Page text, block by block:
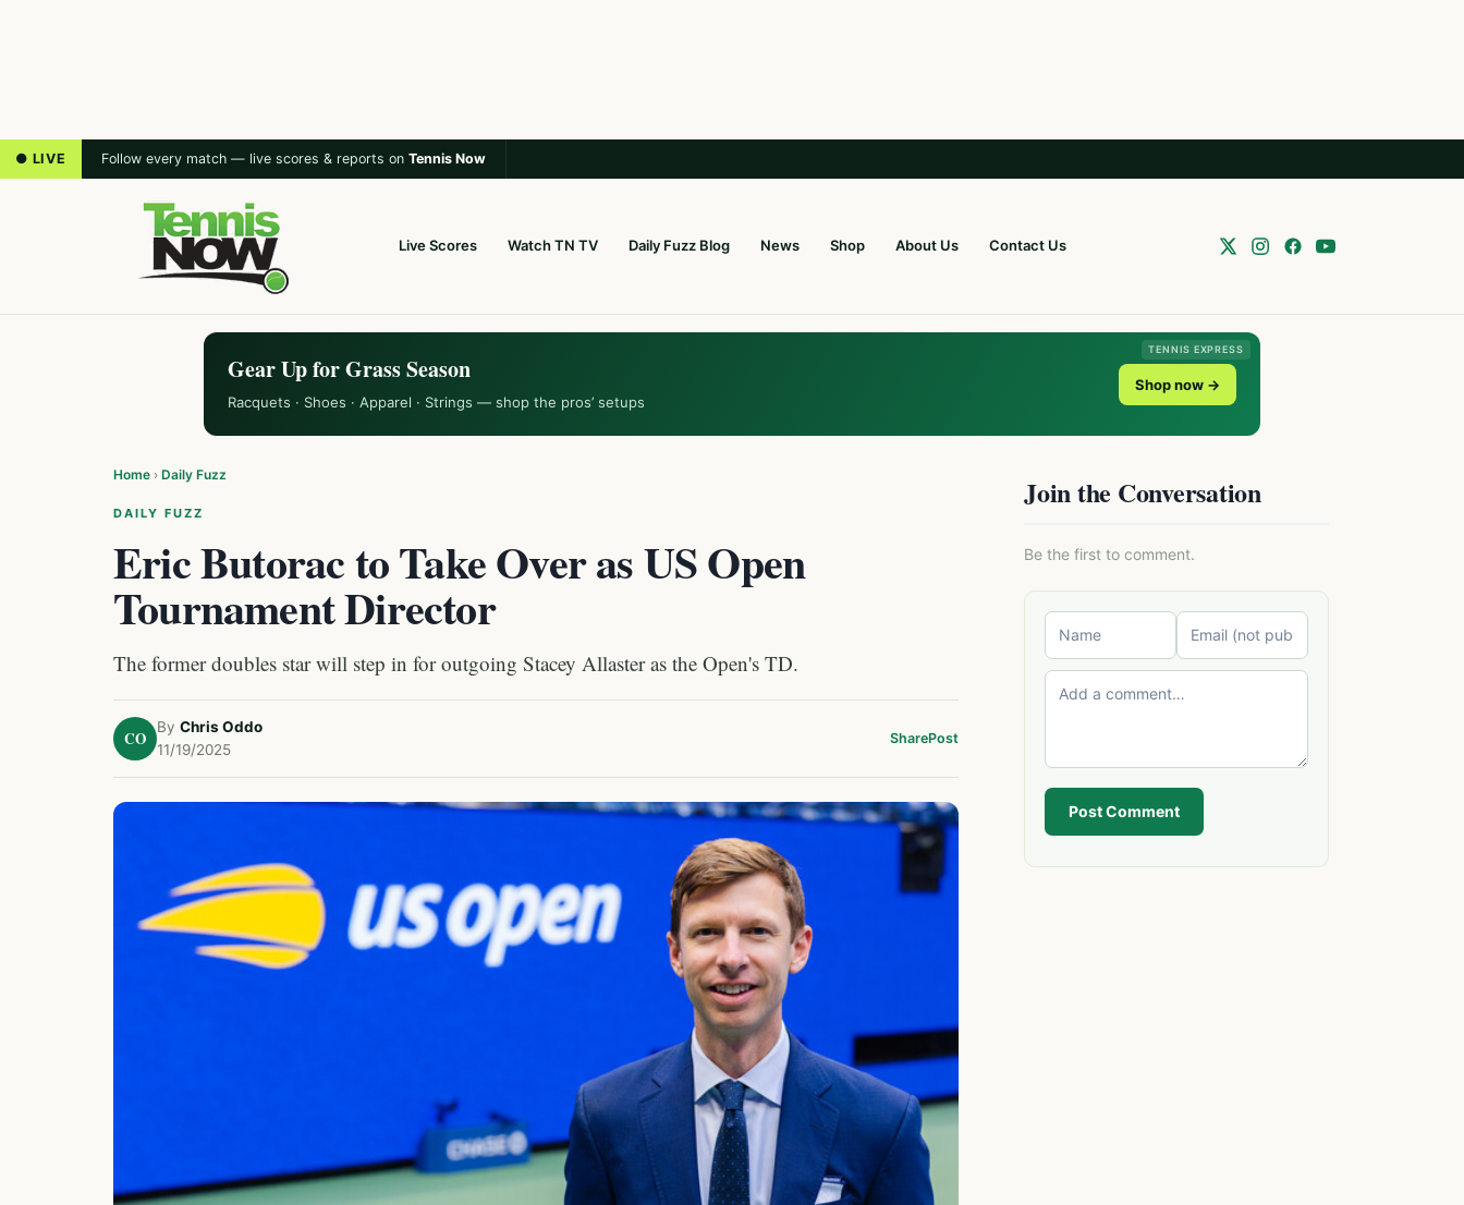
● LIVE Follow every match — live scores & reports on Tennis Now
Live Scores Watch TN TV Daily Fuzz Blog News Shop About Us Contact Us
TENNIS EXPRESS
Gear Up for Grass Season
Racquets · Shoes · Apparel · Strings — shop the pros’ setups
Shop now →
Home › Daily Fuzz
DAILY FUZZ
Eric Butorac to Take Over as US Open
Tournament Director
The former doubles star will step in for outgoing Stacey Allaster as the Open's TD.
CO
By Chris Oddo
11/19/2025
SharePost
Join the Conversation
Be the first to comment.
Post Comment